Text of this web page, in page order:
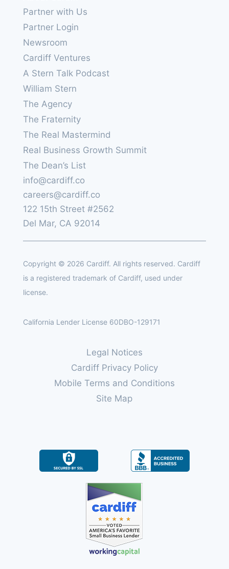
Partner with Us
Partner Login
Newsroom
Cardiff Ventures
A Stern Talk Podcast
William Stern
The Agency
The Fraternity
The Real Mastermind
Real Business Growth Summit
The Dean’s List
info@cardiff.co
careers@cardiff.co
122 15th Street #2562
Del Mar, CA 92014
Copyright © 2026 Cardiff. All rights reserved. Cardiff
is a registered trademark of Cardiff, used under
license.
California Lender License 60DBO-129171
Legal Notices
Cardiff Privacy Policy
Mobile Terms and Conditions
Site Map